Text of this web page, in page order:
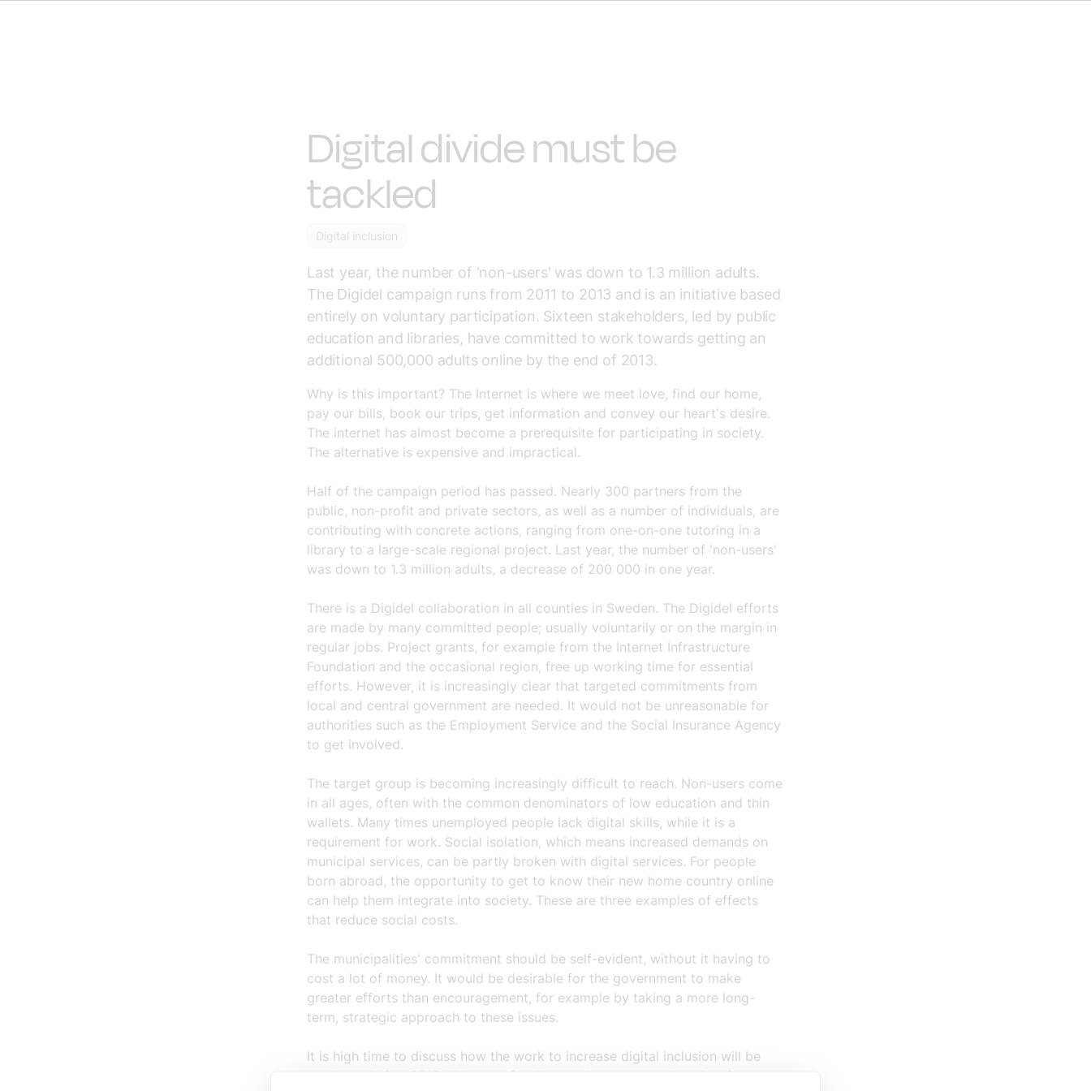
Digital divide must be
tackled
Digital inclusion
Last year, the number of 'non-users' was down to 1.3 million adults.
The Digidel campaign runs from 2011 to 2013 and is an initiative based
entirely on voluntary participation. Sixteen stakeholders, led by public
education and libraries, have committed to work towards getting an
additional 500,000 adults online by the end of 2013.
Why is this important? The Internet is where we meet love, find our home,
pay our bills, book our trips, get information and convey our heart's desire.
The internet has almost become a prerequisite for participating in society.
The alternative is expensive and impractical.
Half of the campaign period has passed. Nearly 300 partners from the
public, non-profit and private sectors, as well as a number of individuals, are
contributing with concrete actions, ranging from one-on-one tutoring in a
library to a large-scale regional project. Last year, the number of 'non-users'
was down to 1.3 million adults, a decrease of 200 000 in one year.
There is a Digidel collaboration in all counties in Sweden. The Digidel efforts
are made by many committed people; usually voluntarily or on the margin in
regular jobs. Project grants, for example from the Internet Infrastructure
Foundation and the occasional region, free up working time for essential
efforts. However, it is increasingly clear that targeted commitments from
local and central government are needed. It would not be unreasonable for
authorities such as the Employment Service and the Social Insurance Agency
to get involved.
The target group is becoming increasingly difficult to reach. Non-users come
in all ages, often with the common denominators of low education and thin
wallets. Many times unemployed people lack digital skills, while it is a
requirement for work. Social isolation, which means increased demands on
municipal services, can be partly broken with digital services. For people
born abroad, the opportunity to get to know their new home country online
can help them integrate into society. These are three examples of effects
that reduce social costs.
The municipalities' commitment should be self-evident, without it having to
cost a lot of money. It would be desirable for the government to make
greater efforts than encouragement, for example by taking a more long-
term, strategic approach to these issues.
It is high time to discuss how the work to increase digital inclusion will be
conducted after 2013. Voluntary funding can by no means be taken for